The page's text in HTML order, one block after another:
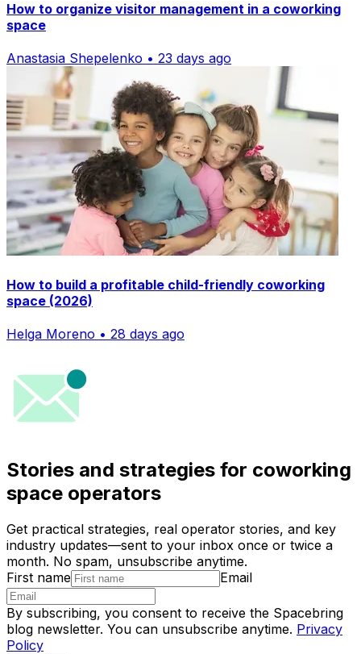
How to organize visitor management in a coworking
space
Anastasia Shepelenko • 23 days ago
How to build a profitable child-friendly coworking
space (2026)
Helga Moreno • 28 days ago
Stories and strategies for coworking
space operators
Get practical strategies, real operator stories, and key
industry updates—sent to your inbox once or twice a
month. No spam, unsubscribe anytime.
First name
Email
By subscribing, you consent to receive the Spacebring
blog newsletter. You can unsubscribe anytime. Privacy
Policy